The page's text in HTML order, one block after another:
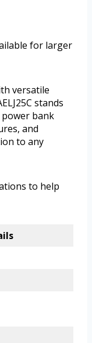
for larger
versatile
stands
bank
and
to any
to help